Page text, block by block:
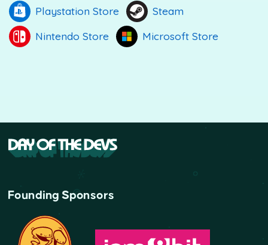
Playstation Store
Steam
Nintendo Store
Microsoft Store
Founding Sponsors